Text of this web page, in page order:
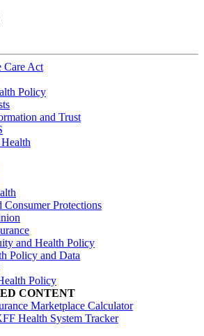
Care Act
Policy
and Trust
Consumer Protections
and Health Policy
Policy and Data
Policy
CONTENT
Marketplace Calculator
Health System Tracker